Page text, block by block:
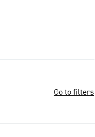
Go to filters